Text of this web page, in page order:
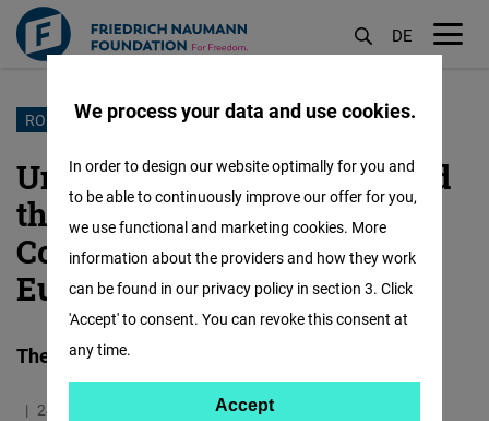
Skip
main
content
DE
ROMANIA/MOLDOVA
Union between Romania and
the Republic of Moldova:
Common Memory and
European Destiny (part I)
The historical bases of the unification project
24.06.2026
6.0 Minutes
We process your data and use cookies.
In order to design our website optimally for you and
to be able to continuously improve our offer for you,
we use functional and marketing cookies. More
information about the providers and how they work
can be found in our privacy policy in section 3. Click
'Accept' to consent. You can revoke this consent at
any time.
Accept